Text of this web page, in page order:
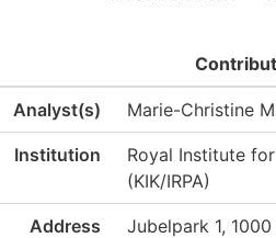
Analyst(s) Marie-Christine
Institution
Royal Institute
(KIK/IRPA)
Address Jubelpark 1,